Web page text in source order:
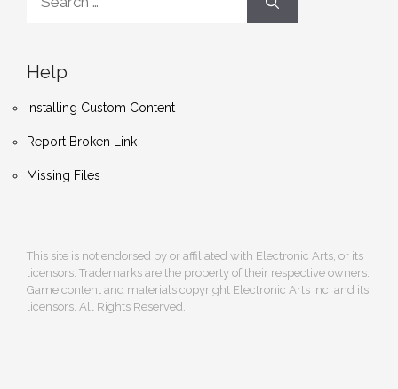
for:
Help
Installing Custom Content
Report Broken Link
Missing Files
This site is not endorsed by or affiliated with Electronic Arts, or its
licensors. Trademarks are the property of their respective owners.
Game content and materials copyright Electronic Arts Inc. and its
licensors. All Rights Reserved.